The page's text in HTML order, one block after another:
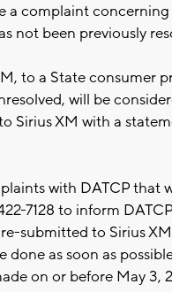
a complaint
not been previously
to a State consumer
will be
Sirius XM with a
with DATCP that
7128 to inform
submitted to Sirius
as soon as
on or before May 3,